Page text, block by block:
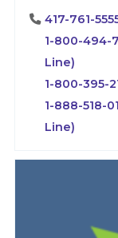
417-761-
1-800-494-
Line)
1-800-395-
1-888-518-
Line)